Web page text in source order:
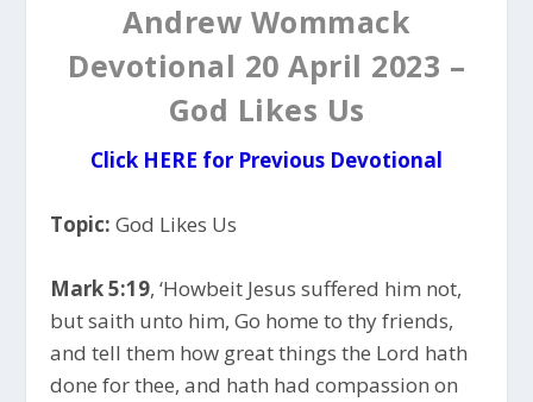
Andrew Wommack
Devotional 20 April 2023 –
God Likes Us
Click HERE for Previous Devotional
Topic:God Likes Us
Mark 5:19, ‘Howbeit Jesus suffered him not,
but saith unto him, Go home to thy friends,
and tell them how great things the Lord hath
done for thee, and hath had compassion on